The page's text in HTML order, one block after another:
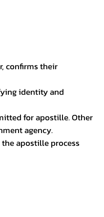
confirms their
identity and
for apostille. Other
agency.
apostille process